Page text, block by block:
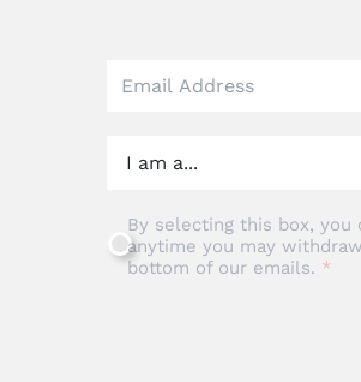
field
By selecting this box, you
anytime you may
bottom of our emails.